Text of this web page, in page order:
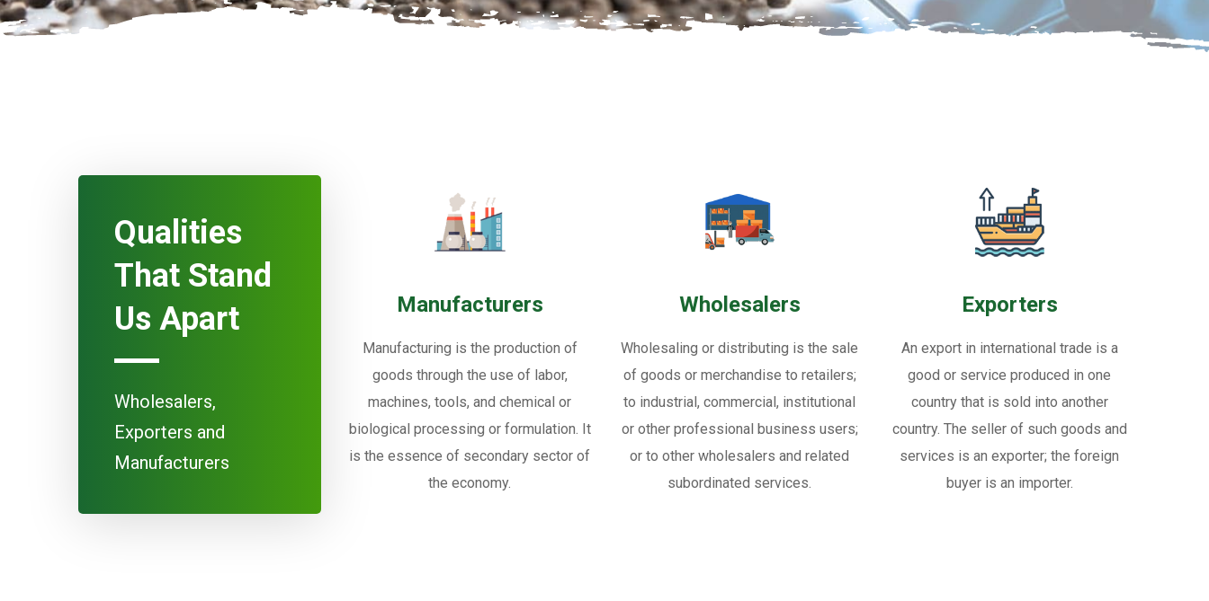
Qualities
That Stand
Us Apart
Wholesalers,
Exporters and
Manufacturers
Manufacturers
Manufacturing is the production of
goods through the use of labor,
machines, tools, and chemical or
biological processing or formulation. It
is the essence of secondary sector of
the economy.
Wholesalers
Wholesaling or distributing is the sale
of goods or merchandise to retailers;
to industrial, commercial, institutional
or other professional business users;
or to other wholesalers and related
subordinated services.
Exporters
An export in international trade is a
good or service produced in one
country that is sold into another
country. The seller of such goods and
services is an exporter; the foreign
buyer is an importer.